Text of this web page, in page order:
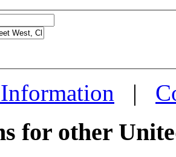
more info
|
for other